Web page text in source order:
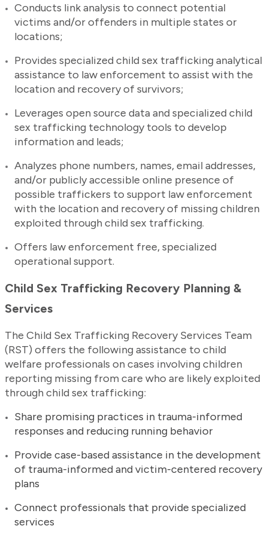
Conducts link analysis to connect potential
victims and/or offenders in multiple states or
locations;
Provides specialized child sex trafficking analytical
assistance to law enforcement to assist with the
location and recovery of survivors;
Leverages open source data and specialized child
sex trafficking technology tools to develop
information and leads;
Analyzes phone numbers, names, email addresses,
and/or publicly accessible online presence of
possible traffickers to support law enforcement
with the location and recovery of missing children
exploited through child sex trafficking.
Offers law enforcement free, specialized
operational support.
Child Sex Trafficking Recovery Planning &
Services
The Child Sex Trafficking Recovery Services Team
(RST) offers the following assistance to child
welfare professionals on cases involving children
reporting missing from care who are likely exploited
through child sex trafficking:
Share promising practices in trauma-informed
responses and reducing running behavior
Provide case-based assistance in the development
of trauma-informed and victim-centered recovery
plans
Connect professionals that provide specialized
services